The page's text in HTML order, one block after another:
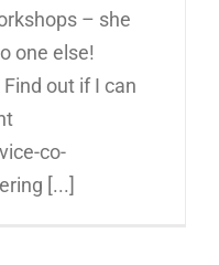
– she
one else!
out if I can
co-
[...]